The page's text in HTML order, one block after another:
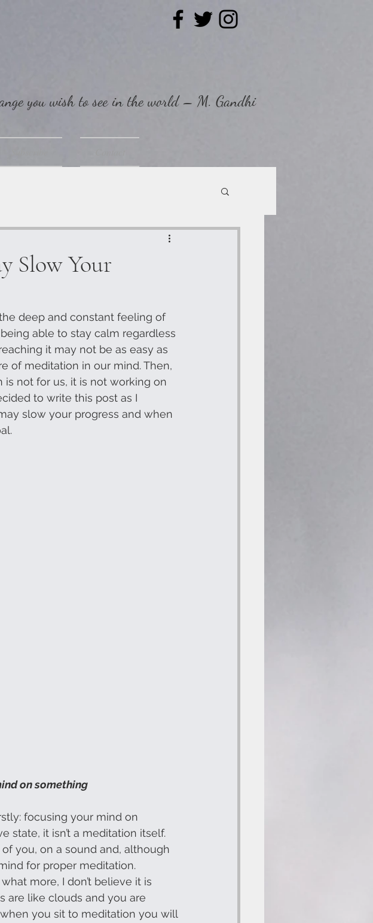
you wish to see in the world – M. Gandhi
Slow Your
deep and constant feeling of
able to stay calm regardless
it may not be as easy as
of meditation in our mind. Then,
not for us, it is not working on
to write this post as I
slow your progress and when
on something
focusing your mind on
state, it isn’t a meditation itself.
you, on a sound and, although
for proper meditation.
more, I don’t believe it is
are like clouds and you are
you sit to meditation you will